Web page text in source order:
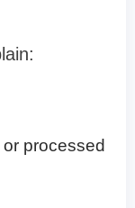
processed